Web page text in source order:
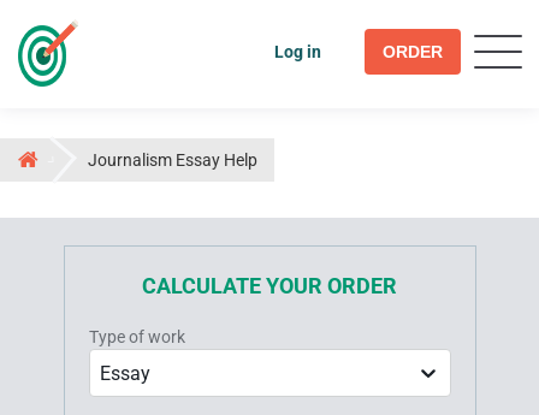
Log in ORDER
Journalism Essay Help
CALCULATE YOUR ORDER
Type of work
Essay